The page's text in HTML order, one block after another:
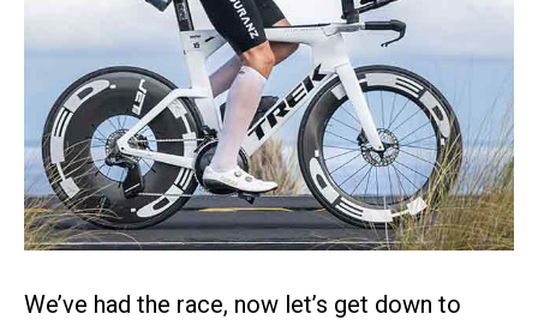
We’ve had the race, now let’s get down to